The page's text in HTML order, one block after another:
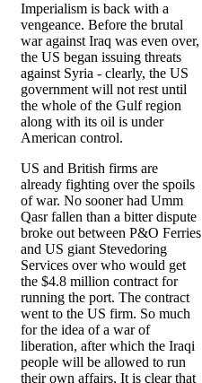
Imperialism is back with a
vengeance. Before the brutal
war against Iraq was even over,
the US began issuing threats
against Syria - clearly, the US
government will not rest until
the whole of the Gulf region
along with its oil is under
American control.
US and British firms are
already fighting over the spoils
of war. No sooner had Umm
Qasr fallen than a bitter dispute
broke out between P&O Ferries
and US giant Stevedoring
Services over who would get
the $4.8 million contract for
running the port. The contract
went to the US firm. So much
for the idea of a war of
liberation, after which the Iraqi
people will be allowed to run
their own affairs. It is clear that